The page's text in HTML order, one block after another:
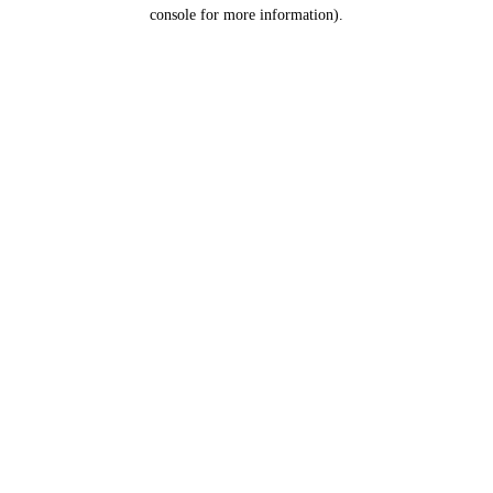
console for more information).